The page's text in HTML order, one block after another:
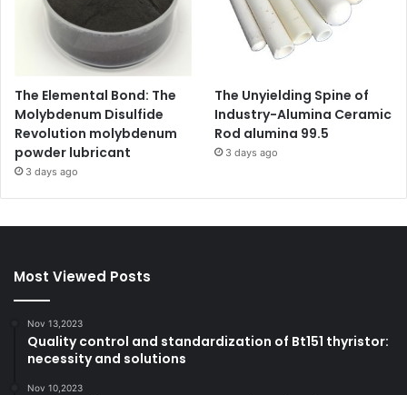
The Elemental Bond: The
Molybdenum Disulfide
Revolution molybdenum
powder lubricant
3 days ago
The Unyielding Spine of
Industry-Alumina Ceramic
Rod alumina 99.5
3 days ago
Most Viewed Posts
Nov 13,2023
Quality control and standardization of Bt151 thyristor:
necessity and solutions
Nov 10,2023